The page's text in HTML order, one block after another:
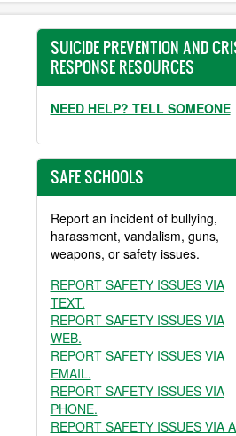
SUICIDE PREVENTION AND
RESPONSE RESOURCES
NEED HELP? TELL SOMEONE
SAFE SCHOOLS
Report an incident of bullying,
harassment, vandalism, guns,
weapons, or safety issues.
REPORT SAFETY ISSUES VIA
TEXT.
REPORT SAFETY ISSUES VIA
WEB.
REPORT SAFETY ISSUES VIA
EMAIL.
REPORT SAFETY ISSUES VIA
PHONE.
REPORT SAFETY ISSUES VIA